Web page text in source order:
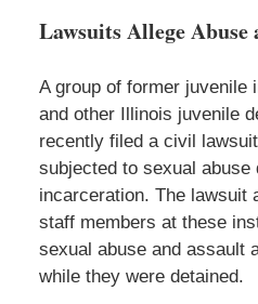
Lawsuits Allege
A group of former juvenile
and other Illinois juvenile
recently filed a civil
subjected to sexual abuse
incarceration. The lawsuit
staff members at these
sexual abuse and assault
while they were detained.